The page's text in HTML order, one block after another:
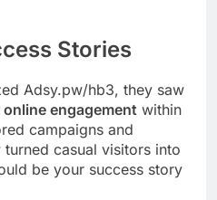
Stories
Adsy.pw/hb3, they saw
engagement within
campaigns and
casual visitors into
be your success story